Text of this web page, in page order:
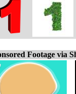
Footage via